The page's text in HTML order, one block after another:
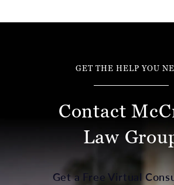
GET THE HELP YOU
Contact
Law
Get a Free Virtual